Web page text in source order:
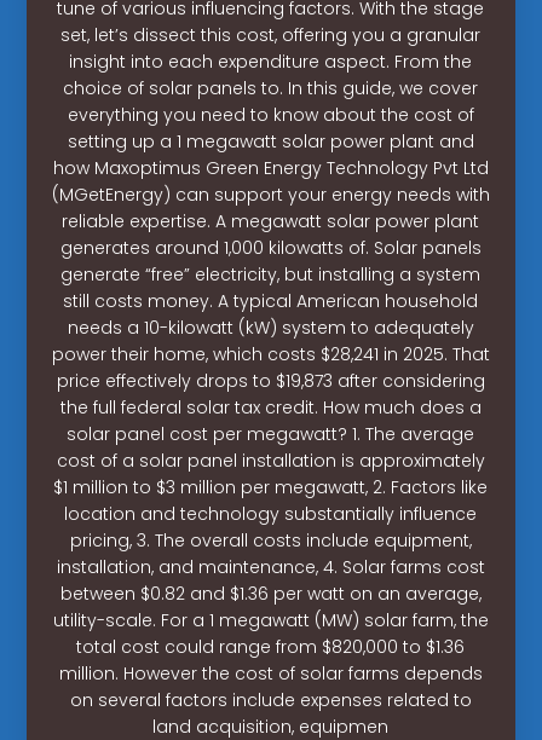
tune of various influencing factors. With the stage
set, let’s dissect this cost, offering you a granular
insight into each expenditure aspect. From the
choice of solar panels to. In this guide, we cover
everything you need to know about the cost of
setting up a 1 megawatt solar power plant and
how Maxoptimus Green Energy Technology Pvt Ltd
(MGetEnergy) can support your energy needs with
reliable expertise. A megawatt solar power plant
generates around 1,000 kilowatts of. Solar panels
generate “free” electricity, but installing a system
still costs money. A typical American household
needs a 10-kilowatt (kW) system to adequately
power their home, which costs $28,241 in 2025. That
price effectively drops to $19,873 after considering
the full federal solar tax credit. How much does a
solar panel cost per megawatt? 1. The average
cost of a solar panel installation is approximately
$1 million to $3 million per megawatt, 2. Factors like
location and technology substantially influence
pricing, 3. The overall costs include equipment,
installation, and maintenance, 4. Solar farms cost
between $0.82 and $1.36 per watt on an average,
utility-scale. For a 1 megawatt (MW) solar farm, the
total cost could range from $820,000 to $1.36
million. However the cost of solar farms depends
on several factors include expenses related to
land acquisition, equipmen